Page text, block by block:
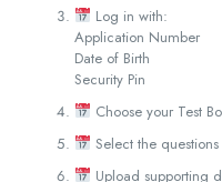
Log in with:
Application Number
Date of Birth
Security Pin
Choose your Test
Select the
Upload supporting